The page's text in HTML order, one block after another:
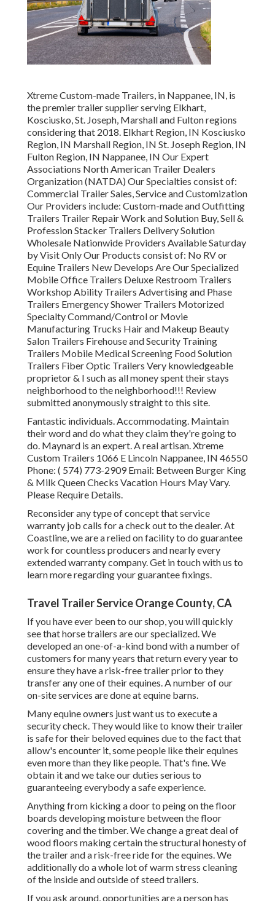
Xtreme Custom-made Trailers, in Nappanee, IN, is
the premier trailer supplier serving Elkhart,
Kosciusko, St. Joseph, Marshall and Fulton regions
considering that 2018. Elkhart Region, IN Kosciusko
Region, IN Marshall Region, IN St. Joseph Region, IN
Fulton Region, IN Nappanee, IN Our Expert
Associations North American Trailer Dealers
Organization (NATDA) Our Specialties consist of:
Commercial Trailer Sales, Service and Customization
Our Providers include: Custom-made and Outfitting
Trailers Trailer Repair Work and Solution Buy, Sell &
Profession Stacker Trailers Delivery Solution
Wholesale Nationwide Providers Available Saturday
by Visit Only Our Products consist of: No RV or
Equine Trailers New Develops Are Our Specialized
Mobile Office Trailers Deluxe Restroom Trailers
Workshop Ability Trailers Advertising and Phase
Trailers Emergency Shower Trailers Motorized
Specialty Command/Control or Movie
Manufacturing Trucks Hair and Makeup Beauty
Salon Trailers Firehouse and Security Training
Trailers Mobile Medical Screening Food Solution
Trailers Fiber Optic Trailers Very knowledgeable
proprietor & I such as all money spent their stays
neighborhood to the neighborhood!!! Review
submitted anonymously straight to this site.
Fantastic individuals. Accommodating. Maintain
their word and do what they claim they're going to
do. Maynard is an expert. A real artisan. Xtreme
Custom Trailers 1066 E Lincoln Nappanee, IN 46550
Phone: ( 574) 773-2909Email: Between Burger King
& Milk Queen Checks Vacation Hours May Vary.
Please Require Details.
Reconsider any type of concept that service
warranty job calls for a check out to the dealer. At
Coastline, we are a relied on facility to do guarantee
work for countless producers and nearly every
extended warranty company. Get in touch with us to
learn more regarding your guarantee fixings.
Travel Trailer Service Orange County, CA
If you have ever been to our shop, you will quickly
see that horse trailers are our specialized. We
developed an one-of-a-kind bond with a number of
customers for many years that return every year to
ensure they have a risk-free trailer prior to they
transfer any one of their equines. A number of our
on-site services are done at equine barns.
Many equine owners just want us to execute a
security check. They would like to know their trailer
is safe for their beloved equines due to the fact that
allow's encounter it, some people like their equines
even more than they like people. That's fine. We
obtain it and we take our duties serious to
guaranteeing everybody a safe experience.
Anything from kicking a door to peing on the floor
boards developing moisture between the floor
covering and the timber. We change a great deal of
wood floors making certain the structural honesty of
the trailer and a risk-free ride for the equines. We
additionally do a whole lot of warm stress cleaning
of the inside and outside of steed trailers.
If you ask around, opportunities are a person has